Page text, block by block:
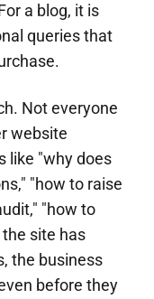
a blog, it is
queries that
Not everyone
website
like "why does
"how to raise
"how to
site has
the business
before they